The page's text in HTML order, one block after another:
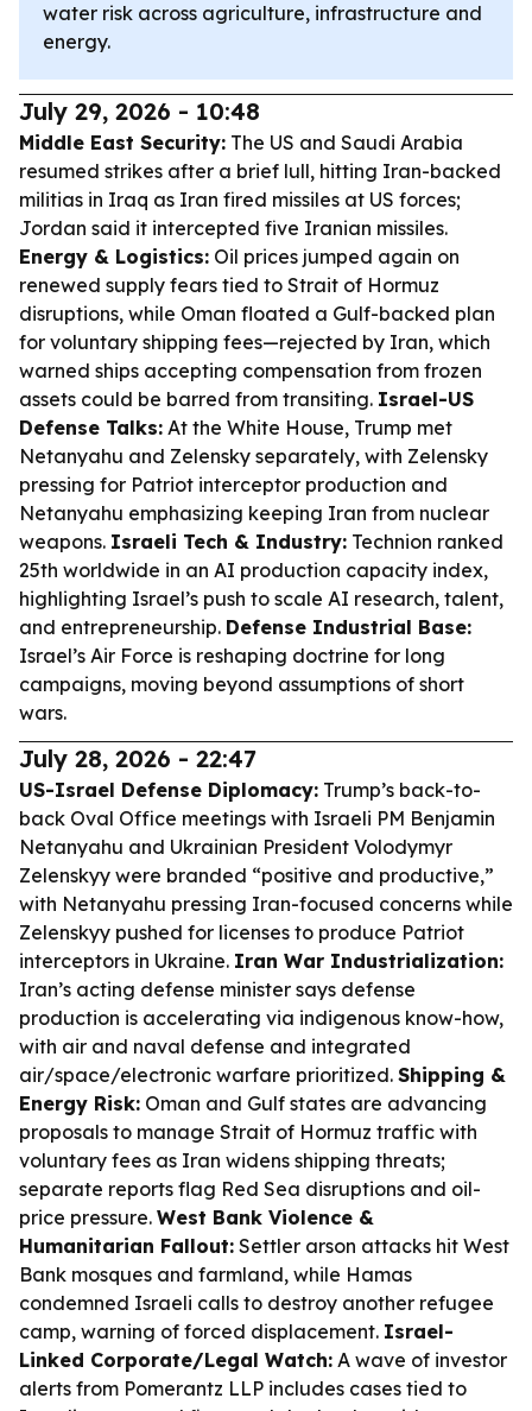
water risk across agriculture, infrastructure and
energy.
July 29, 2026 - 10:48
Middle East Security: The US and Saudi Arabia
resumed strikes after a brief lull, hitting Iran-backed
militias in Iraq as Iran fired missiles at US forces;
Jordan said it intercepted five Iranian missiles.
Energy & Logistics: Oil prices jumped again on
renewed supply fears tied to Strait of Hormuz
disruptions, while Oman floated a Gulf-backed plan
for voluntary shipping fees—rejected by Iran, which
warned ships accepting compensation from frozen
assets could be barred from transiting. Israel-US
Defense Talks: At the White House, Trump met
Netanyahu and Zelensky separately, with Zelensky
pressing for Patriot interceptor production and
Netanyahu emphasizing keeping Iran from nuclear
weapons. Israeli Tech & Industry: Technion ranked
25th worldwide in an AI production capacity index,
highlighting Israel’s push to scale AI research, talent,
and entrepreneurship. Defense Industrial Base:
Israel’s Air Force is reshaping doctrine for long
campaigns, moving beyond assumptions of short
wars.
July 28, 2026 - 22:47
US-Israel Defense Diplomacy: Trump’s back-to-
back Oval Office meetings with Israeli PM Benjamin
Netanyahu and Ukrainian President Volodymyr
Zelenskyy were branded “positive and productive,”
with Netanyahu pressing Iran-focused concerns while
Zelenskyy pushed for licenses to produce Patriot
interceptors in Ukraine. Iran War Industrialization:
Iran’s acting defense minister says defense
production is accelerating via indigenous know-how,
with air and naval defense and integrated
air/space/electronic warfare prioritized. Shipping &
Energy Risk: Oman and Gulf states are advancing
proposals to manage Strait of Hormuz traffic with
voluntary fees as Iran widens shipping threats;
separate reports flag Red Sea disruptions and oil-
price pressure. West Bank Violence &
Humanitarian Fallout: Settler arson attacks hit West
Bank mosques and farmland, while Hamas
condemned Israeli calls to destroy another refugee
camp, warning of forced displacement. Israel-
Linked Corporate/Legal Watch: A wave of investor
alerts from Pomerantz LLP includes cases tied to